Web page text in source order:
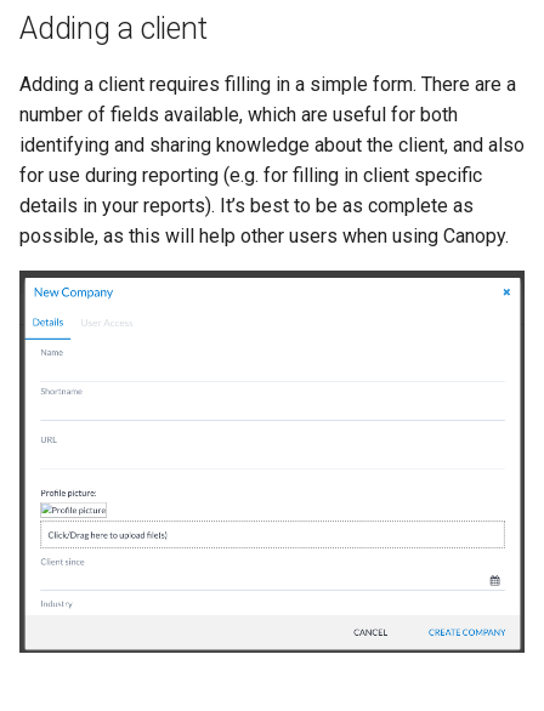
Adding a client
Adding a client requires filling in a simple form. There are a
number of fields available, which are useful for both
identifying and sharing knowledge about the client, and also
for use during reporting (e.g. for filling in client specific
details in your reports). It’s best to be as complete as
possible, as this will help other users when using Canopy.